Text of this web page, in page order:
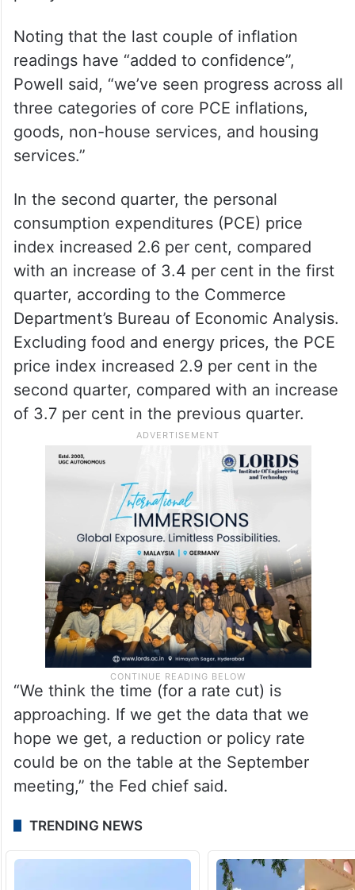
Noting that the last couple of inflation
readings have “added to confidence”,
Powell said, “we’ve seen progress across all
three categories of core PCE inflations,
goods, non-house services, and housing
services.”
In the second quarter, the personal
consumption expenditures (PCE) price
index increased 2.6 per cent, compared
with an increase of 3.4 per cent in the first
quarter, according to the Commerce
Department’s Bureau of Economic Analysis.
Excluding food and energy prices, the PCE
price index increased 2.9 per cent in the
second quarter, compared with an increase
of 3.7 per cent in the previous quarter.
“We think the time (for a rate cut) is
approaching. If we get the data that we
hope we get, a reduction or policy rate
could be on the table at the September
meeting,” the Fed chief said.
TRENDING NEWS